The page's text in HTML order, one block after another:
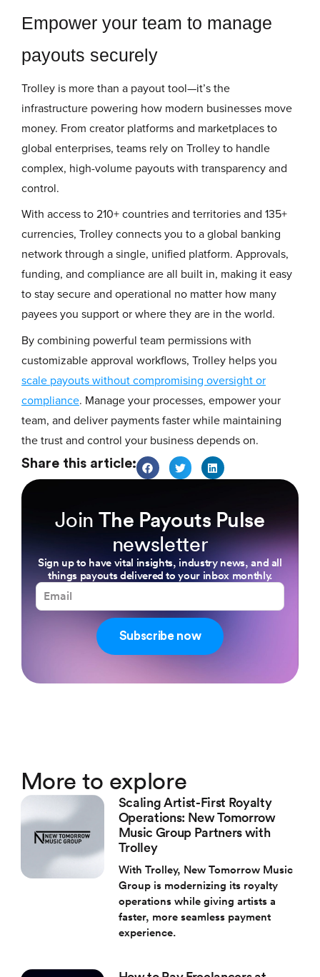
Empower your team to manage
payouts securely
Trolley is more than a payout tool—it’s the
infrastructure powering how modern businesses move
money. From creator platforms and marketplaces to
global enterprises, teams rely on Trolley to handle
complex, high-volume payouts with transparency and
control.
With access to 210+ countries and territories and 135+
currencies, Trolley connects you to a global banking
network through a single, unified platform. Approvals,
funding, and compliance are all built in, making it easy
to stay secure and operational no matter how many
payees you support or where they are in the world.
By combining powerful team permissions with
customizable approval workflows, Trolley helps you
scale payouts without compromising oversight or
compliance. Manage your processes, empower your
team, and deliver payments faster while maintaining
the trust and control your business depends on.
Share this article:
Join The Payouts Pulse
newsletter
Sign up to have vital insights, industry news, and all
things payouts delivered to your inbox monthly.
Subscribe now
More to explore
Scaling Artist-First Royalty
Operations: New Tomorrow
Music Group Partners with
Trolley
With Trolley, New Tomorrow Music
Group is modernizing its royalty
operations while giving artists a
faster, more seamless payment
experience.